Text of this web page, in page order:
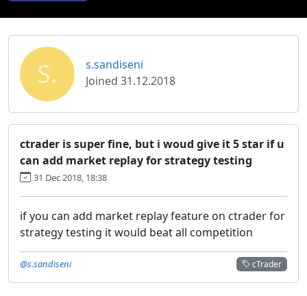
S.
s.sandiseni
Joined 31.12.2018
ctrader is super fine, but i woud give it 5 star if u
can add market replay for strategy testing
31 Dec 2018, 18:38
if you can add market replay feature on ctrader for
strategy testing it would beat all competition
cTrader
@s.sandiseni